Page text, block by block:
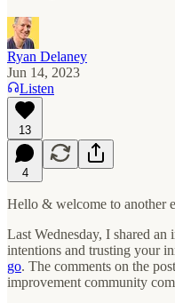
Ryan Delaney
Jun 14, 2023
Listen
13
4
Hello & welcome to another
Last Wednesday, I shared an
intentions and trusting your
go. The comments on the
improvement community